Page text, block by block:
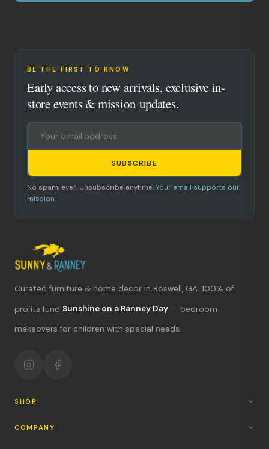
BE THE FIRST TO KNOW
Early access to new arrivals, exclusive in-
store events & mission updates.
SUBSCRIBE
No spam, ever. Unsubscribe anytime. Your email supports our
mission.
Curated furniture & home decor in Roswell, GA. 100% of
profits fund Sunshine on a Ranney Day — bedroom
makeovers for children with special needs.
SHOP
COMPANY
What's new?
Return policy